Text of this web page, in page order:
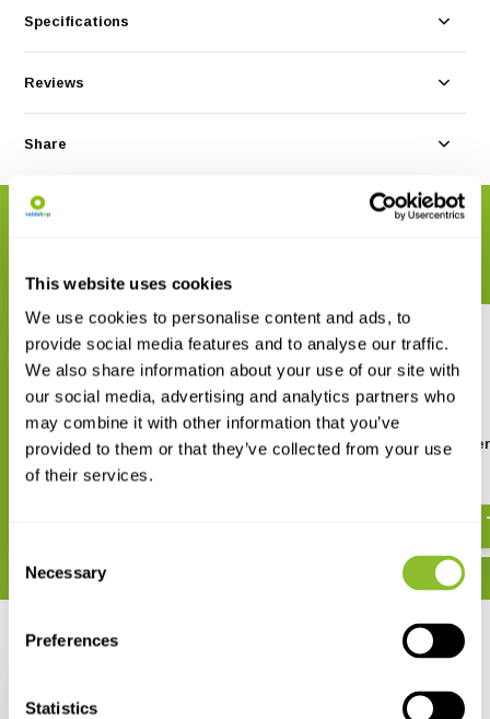
This website uses cookies
We use cookies to personalise content and ads, to
provide social media features and to analyse our traffic.
We also share information about your use of our site with
our social media, advertising and analytics partners who
may combine it with other information that you’ve
provided to them or that they’ve collected from your use
of their services.
Selection
Necessary
Preferences
Statistics
Specifications
Reviews
Share
Veldgids Amfibieën en reptielen
€ 42,95
ANWB Amfibieën-
reptielengids
Recently viewed